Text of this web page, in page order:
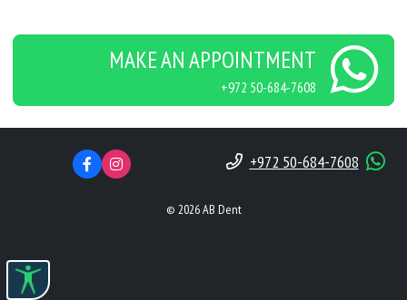
MAKE AN APPOINTMENT
+972 50-684-7608
© 2026 AB Dent
+972 50-684-7608